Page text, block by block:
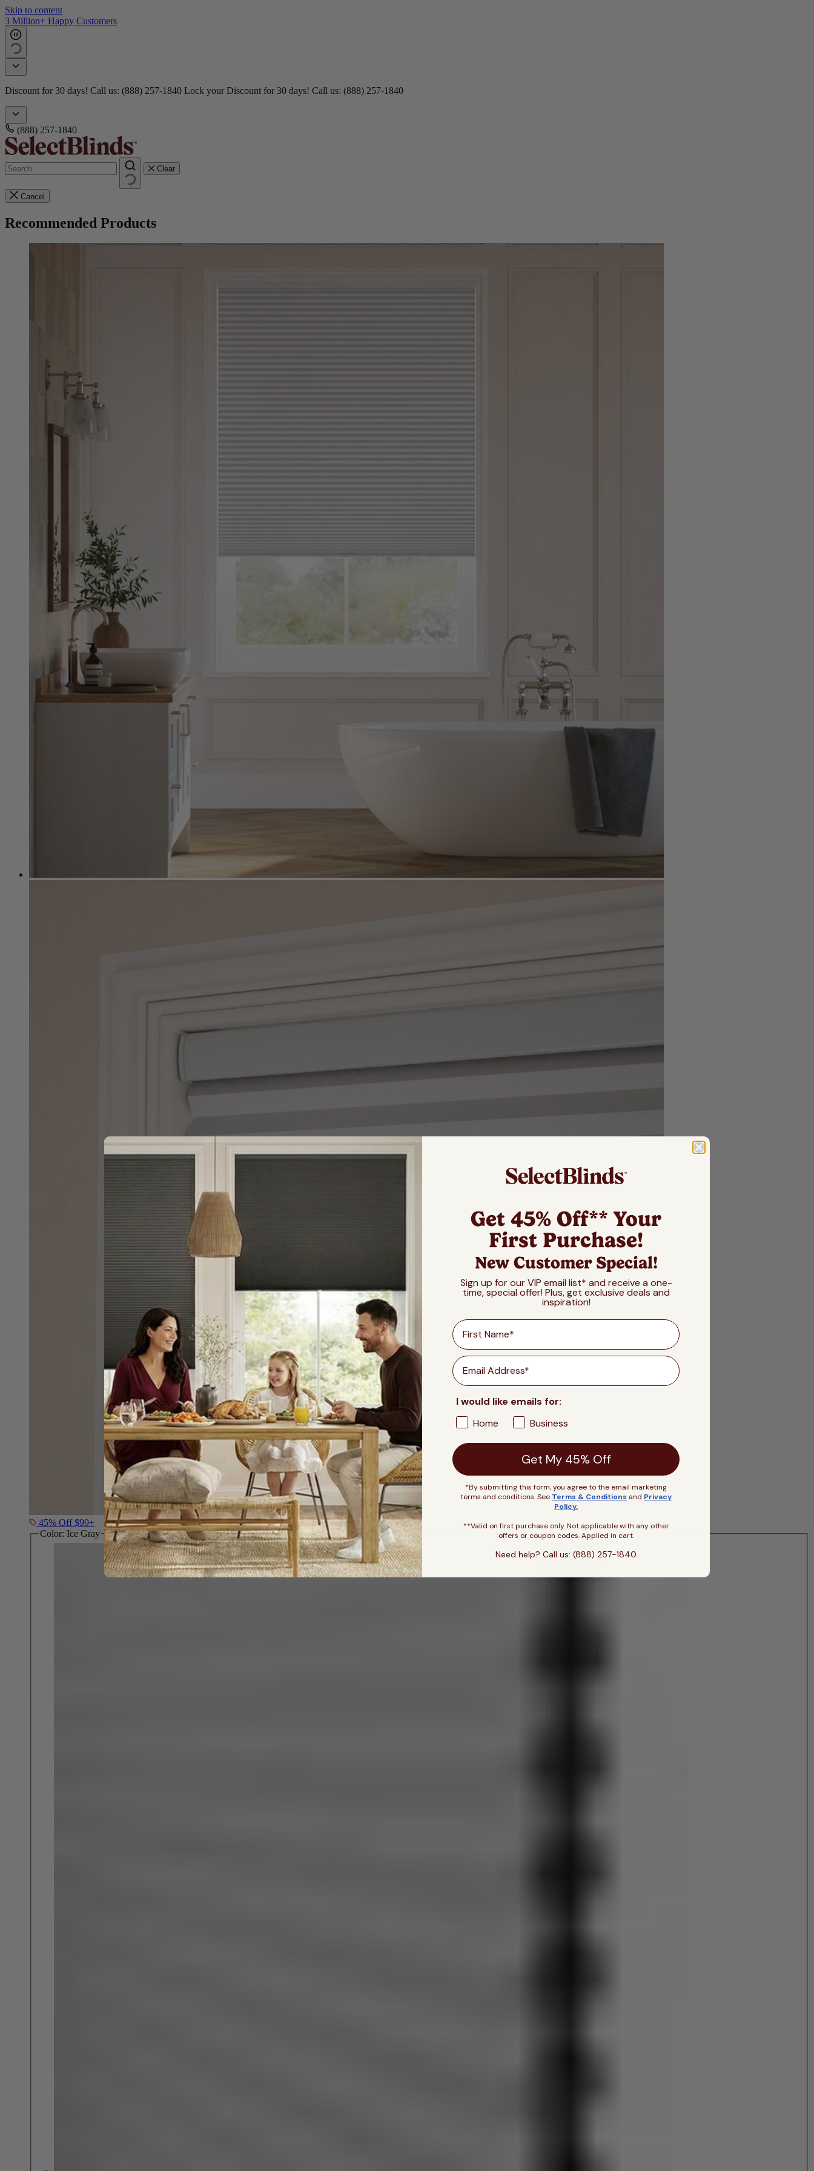
Skip to content
3 Million+ Happy Customers
Discount for 30 days! Call us: (888) 257-1840 Lock your Discount for 30 days! Call us: (888) 257-1840
(888) 257-1840
Clear
Cancel
Recommended Products
45% Off $99+
Color: Ice Gray
Get 45% Off** Your
First Purchase!
New Customer Special!
Sign up for our VIP email list* and receive a one-
time, special offer! Plus, get exclusive deals and
inspiration!
First Name
Email
I would like emails for:
Home
Business
Get My 45% Off
*By submitting this form, you agree to the email marketing
terms and conditions. See Terms & Conditions and Privacy
Policy.
**Valid on first purchase only. Not applicable with any other
offers or coupon codes. Applied in cart.
Need help? Call us: (888) 257-1840